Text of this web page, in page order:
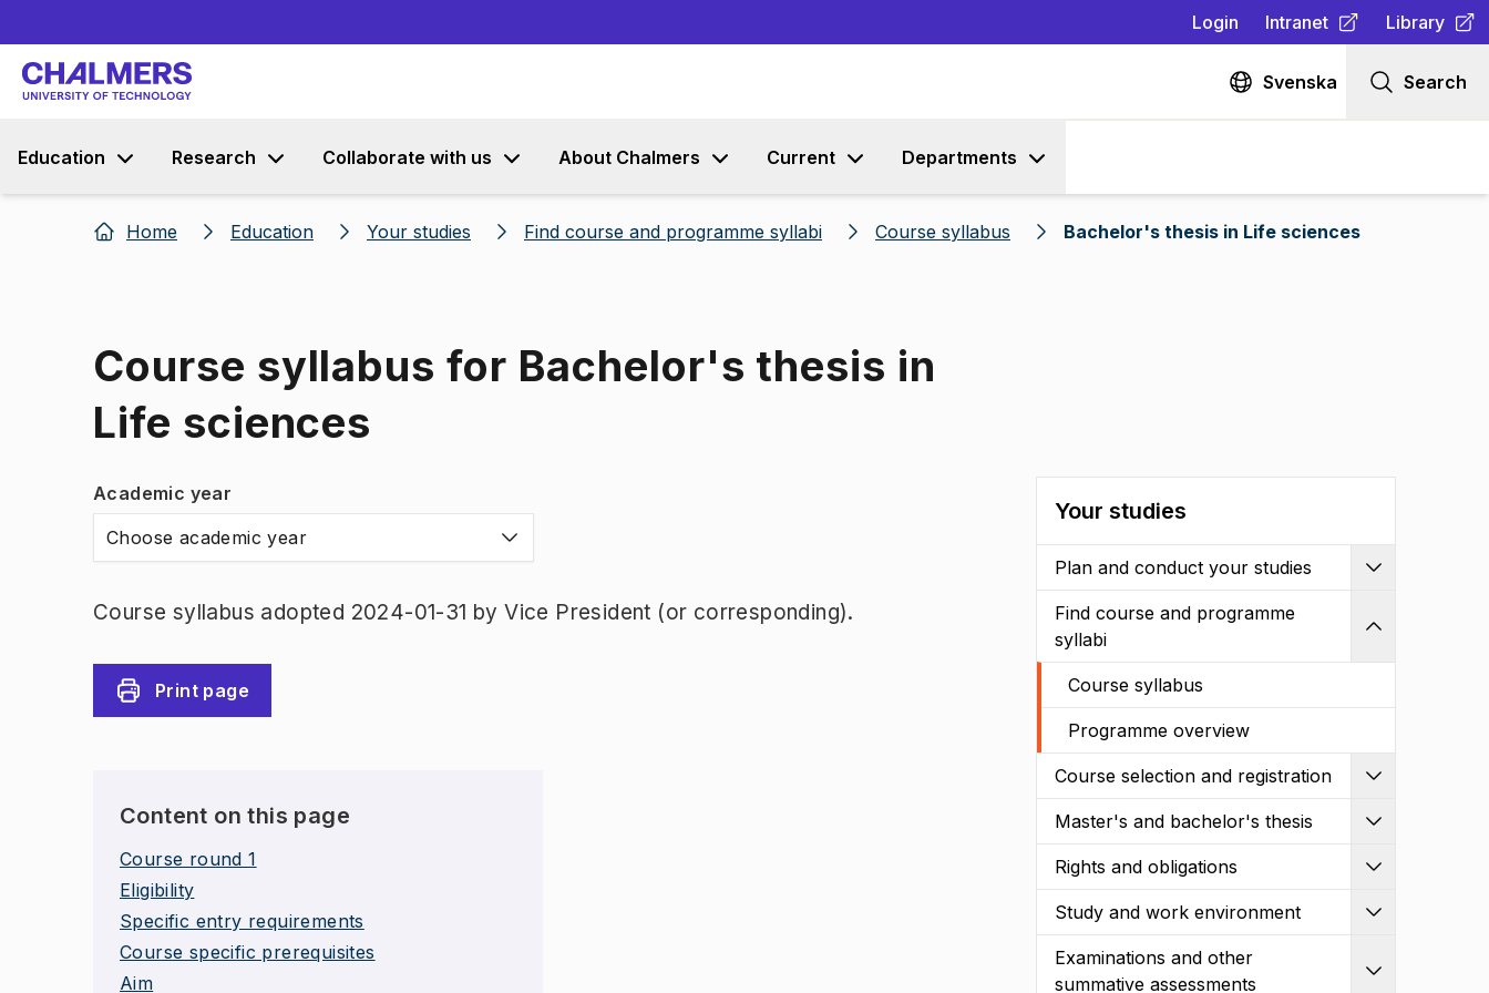
Login Intranet
(Opens in new tab )
Library
(Opens in
Svenska Search
Education Research Collaborate with us About Chalmers Current Departments
Home Education Your studies Find course and programme syllabi Course syllabus Bachelor's thesis in Life sciences
Course syllabus for Bachelor's thesis in
Life sciences
Academic year
Choose academic year
Course syllabus adopted 2024-01-31 by Vice President (or corresponding).
Print page
Content on this page
Course round 1
Eligibility
Specific entry requirements
Course specific prerequisites
Aim
Your studies
Plan and conduct your studies
Find course and programme
syllabi
Course syllabus
Programme overview
Course selection and registration
Master's and bachelor's thesis
Rights and obligations
Study and work environment
Examinations and other
summative assessments